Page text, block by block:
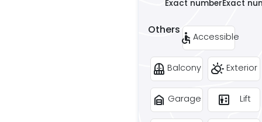
Exact numberExact
Others
accessible Accessible
balcony Balcony partly_cloudy_day Exterior
garage_home Garage elevator Lift